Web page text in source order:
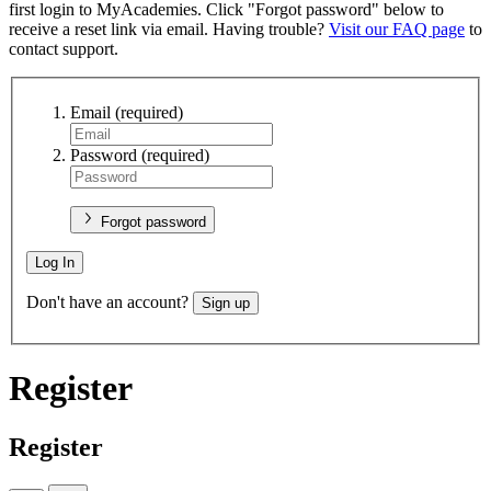
first login to MyAcademies. Click "Forgot password" below to
receive a reset link via email. Having trouble? Visit our FAQ page to
contact support.
Email (required)
Password (required)
Forgot password
Log In
Don't have an account? Sign up
Register
Register